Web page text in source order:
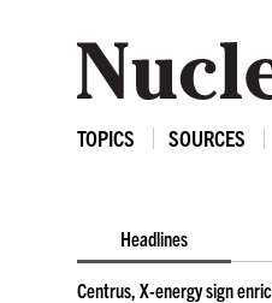
TOPICS SOURCES
Headlines
Centrus, X-energy sign